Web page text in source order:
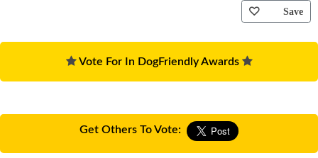
Save
Vote For In DogFriendly Awards
Get Others To Vote: